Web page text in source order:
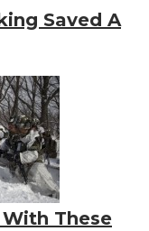
Saved A
These